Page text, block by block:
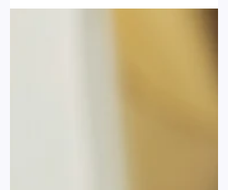
common than you might think. Find out